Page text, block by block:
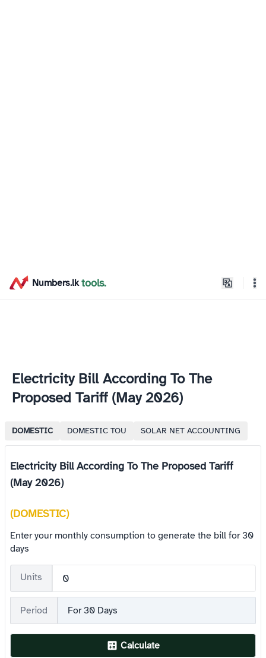
home Numbers.lk tools. Theme
Electricity Bill According To The
Proposed Tariff (May 2026)
DOMESTIC DOMESTIC TOU SOLAR NET ACCOUNTING
Electricity Bill According To The Proposed Tariff
(May 2026)
(DOMESTIC)
Enter your monthly consumption to generate the bill for 30
days
Units
Period For 30 Days
Calculate